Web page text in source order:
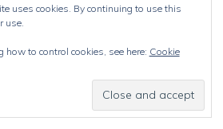
uses cookies. By continuing to use this
use.
how to control cookies, see here: Cookie